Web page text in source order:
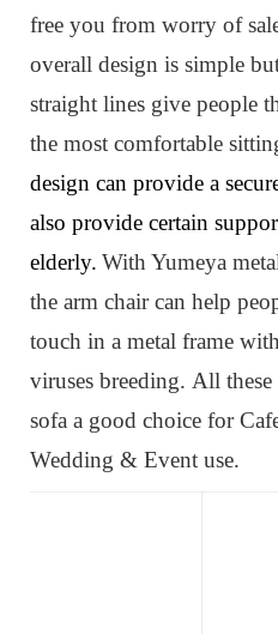
free you from worry of
overall design is simple
straight lines give people
the most comfortable
design can provide a
also provide certain
elderly. With Yumeya
the arm chair can help
touch in a metal frame
viruses breeding. All these
sofa a good choice for
Wedding & Event use.